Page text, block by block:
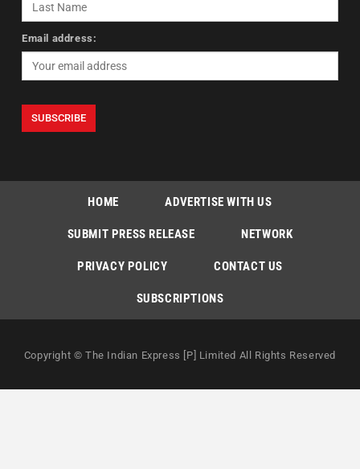
Email address:
HOME ADVERTISE WITH US
SUBMIT PRESS RELEASE NETWORK
PRIVACY POLICY CONTACT US
SUBSCRIPTIONS
Copyright © The Indian Express [P] Limited All Rights Reserved